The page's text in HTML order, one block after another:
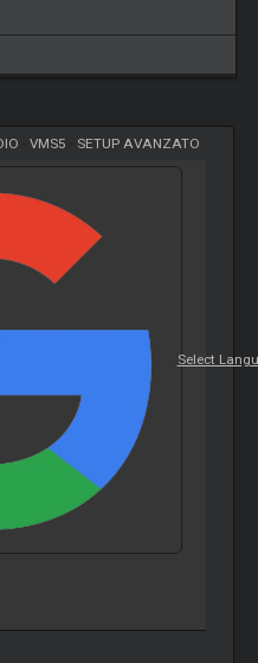
VMS5 SETUP AVANZATO
Select